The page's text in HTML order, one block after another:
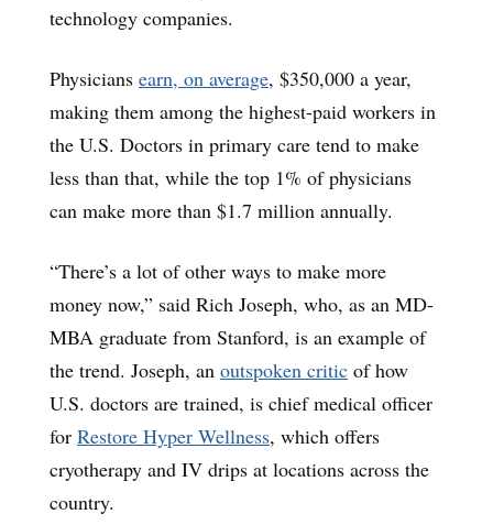
technology companies.
Physicians earn, on average, $350,000 a year,
making them among the highest-paid workers in
the U.S. Doctors in primary care tend to make
less than that, while the top 1% of physicians
can make more than $1.7 million annually.
“There’s a lot of other ways to make more
money now,” said Rich Joseph, who, as an MD-
MBA graduate from Stanford, is an example of
the trend. Joseph, an outspoken critic of how
U.S. doctors are trained, is chief medical officer
for Restore Hyper Wellness, which offers
cryotherapy and IV drips at locations across the
country.